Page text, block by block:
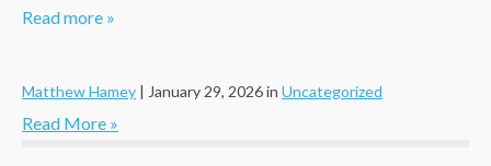
Read more »
Matthew Hamey | January 29, 2026in Uncategorized
Read More »